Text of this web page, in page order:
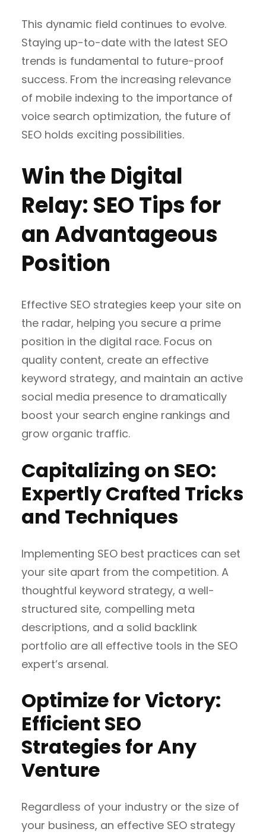
This dynamic field continues to evolve.
Staying up-to-date with the latest SEO
trends is fundamental to future-proof
success. From the increasing relevance
of mobile indexing to the importance of
voice search optimization, the future of
SEO holds exciting possibilities.
Win the Digital
Relay: SEO Tips for
an Advantageous
Position
Effective SEO strategies keep your site on
the radar, helping you secure a prime
position in the digital race. Focus on
quality content, create an effective
keyword strategy, and maintain an active
social media presence to dramatically
boost your search engine rankings and
grow organic traffic.
Capitalizing on SEO:
Expertly Crafted Tricks
and Techniques
Implementing SEO best practices can set
your site apart from the competition. A
thoughtful keyword strategy, a well-
structured site, compelling meta
descriptions, and a solid backlink
portfolio are all effective tools in the SEO
expert’s arsenal.
Optimize for Victory:
Efficient SEO
Strategies for Any
Venture
Regardless of your industry or the size of
your business, an effective SEO strategy